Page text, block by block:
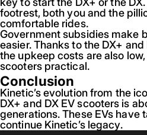
footrest, both you and the
comfortable rides.
Government subsidies make
easier. Thanks to the DX+
the upkeep costs are also
scooters practical.
Conclusion
Kinetic’s evolution from the
DX+ and DX EV scooters is
generations. These EVs have
continue Kinetic’s legacy.